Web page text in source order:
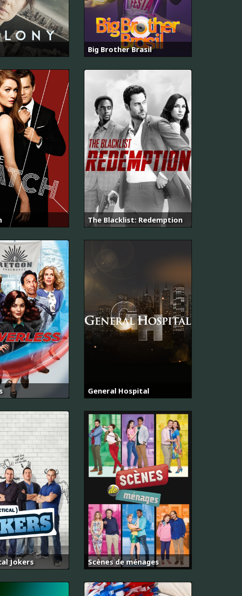
Big Brother Brasil
The Blacklist: Redemption
General Hospital
Jokers Scènes de ménages